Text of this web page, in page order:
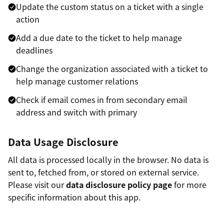
Update the custom status on a ticket with a single
action
Add a due date to the ticket to help manage
deadlines
Change the organization associated with a ticket to
help manage customer relations
Check if email comes in from secondary email
address and switch with primary
Data Usage Disclosure
All data is processed locally in the browser. No data is
sent to, fetched from, or stored on external service.
Please visit ourdata disclosure policy pagefor more
specific information about this app.